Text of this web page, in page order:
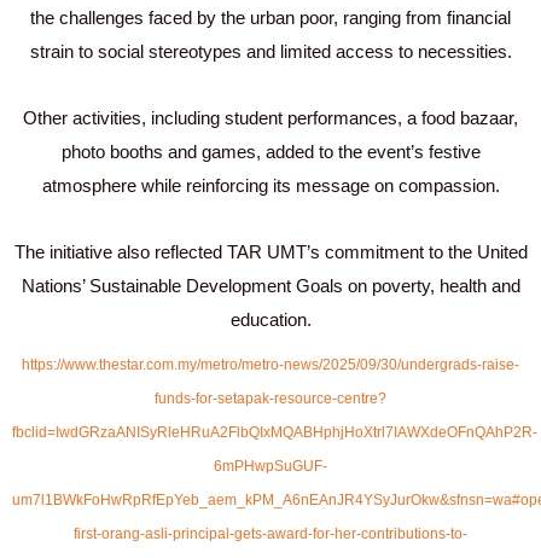
the challenges faced by the urban poor, ranging from financial
strain to social stereotypes and limited access to necessities.
Other activities, including student performances, a food bazaar,
photo booths and games, added to the event’s festive
atmosphere while reinforcing its message on compassion.
The initiative also reflected TAR UMT’s commitment to the United
Nations’ Sustainable Development Goals on poverty, health and
education.
https://www.thestar.com.my/metro/metro-news/2025/09/30/undergrads-raise-
funds-for-setapak-resource-centre?
fbclid=IwdGRzaANISyRleHRuA2FlbQIxMQABHphjHoXtrl7IAWXdeOFnQAhP2R-
6mPHwpSuGUF-
first-orang-asli-principal-gets-award-for-her-contributions-to-